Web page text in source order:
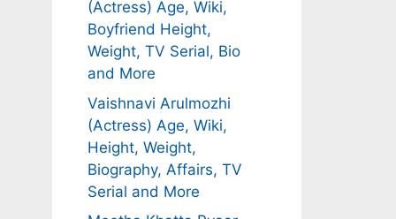
(Actress) Age, Wiki,
Boyfriend Height,
Weight, TV Serial, Bio
and More
Vaishnavi Arulmozhi
(Actress) Age, Wiki,
Height, Weight,
Biography, Affairs, TV
Serial and More